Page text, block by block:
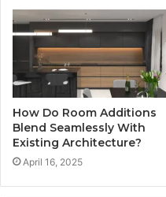
How Do Room Additions
Blend Seamlessly With
Existing Architecture?
April 16, 2025